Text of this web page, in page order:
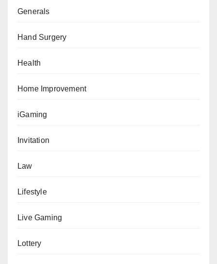
Generals
Hand Surgery
Health
Home Improvement
iGaming
Invitation
Law
Lifestyle
Live Gaming
Lottery